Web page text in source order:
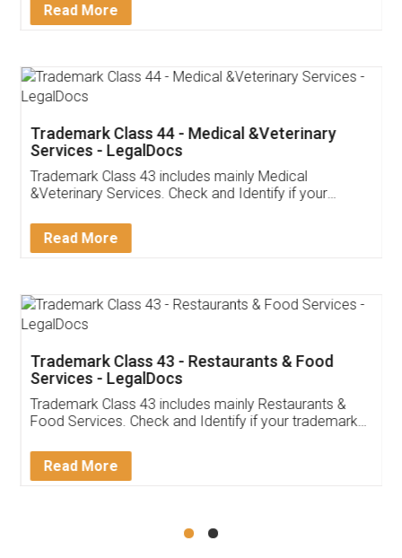
Read More
Trademark Class 44 - Medical &Veterinary
Services - LegalDocs
Trademark Class 43 includes mainly Medical
&Veterinary Services. Check and Identify if your
Read More
Trademark Class 43 - Restaurants & Food
Services - LegalDocs
Trademark Class 43 includes mainly Restaurants &
Food Services. Check and Identify if your trademark
Read More